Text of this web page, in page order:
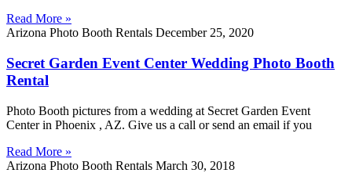
Read More »
Arizona Photo Booth Rentals December 25, 2020
Secret Garden Event Center Wedding Photo Booth
Rental
Photo Booth pictures from a wedding at Secret Garden Event
Center in Phoenix , AZ. Give us a call or send an email if you
Read More »
Arizona Photo Booth Rentals March 30, 2018